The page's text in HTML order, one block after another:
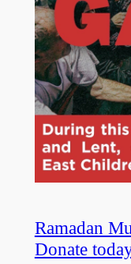
Ramadan
Donate